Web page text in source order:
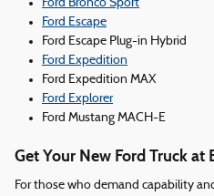
Ford Bronco Sport
Ford Escape
Ford Escape Plug-in Hybrid
Ford Expedition
Ford Expedition MAX
Ford Explorer
Ford Mustang MACH-E
Get Your New Ford Truck at
For those who demand capability